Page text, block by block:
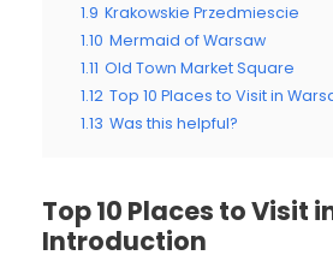
1.9 Krakowskie Przedmiescie
1.10 Mermaid of Warsaw
1.11 Old Town Market Square
1.12 Top 10 Places to Visit in
1.13 Was this helpful?
Top 10 Places to Visit
Introduction